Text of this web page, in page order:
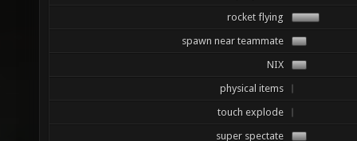
rocket flying
spawn near teammate
NIX
physical items
touch explode
super spectate